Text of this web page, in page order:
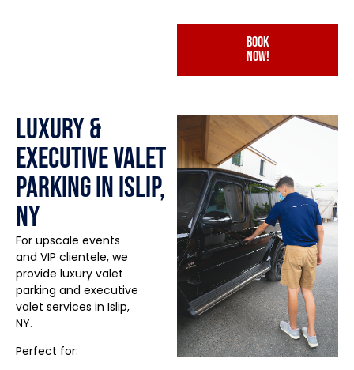
book
now!
Luxury &
Executive Valet
Parking in Islip,
NY
For upscale events
and VIP clientele, we
provide luxury valet
parking and executive
valet services in Islip,
NY.
Perfect for: